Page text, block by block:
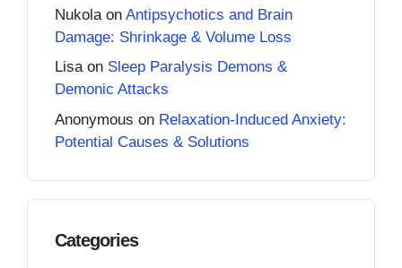
Nukola on Antipsychotics and Brain
Damage: Shrinkage & Volume Loss
Lisaon Sleep Paralysis Demons &
Demonic Attacks
Anonymous on Relaxation-Induced Anxiety:
Potential Causes & Solutions
Categories